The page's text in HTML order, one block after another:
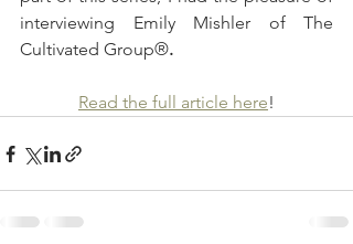
interviewing Emily Mishler of The
Cultivated Group®.
Read the full article here!